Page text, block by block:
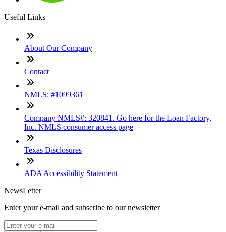
Useful Links
About Our Company
Contact
NMLS: #1099361
Company NMLS#: 320841. Go here for the Loan Factory,
Inc. NMLS consumer access page
Texas Disclosures
ADA Accessibility Statement
NewsLetter
Enter your e-mail and subscribe to our newsletter